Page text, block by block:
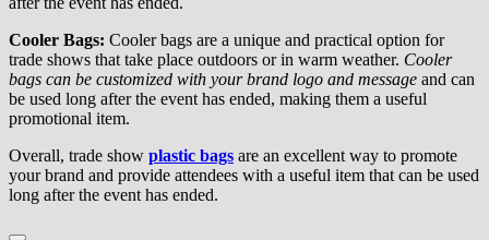
Cooler Bags: Cooler bags are a unique and practical option for
trade shows that take place outdoors or in warm weather. Cooler
bags can be customized with your brand logo and message and can
be used long after the event has ended, making them a useful
promotional item.
Overall, trade show plastic bags are an excellent way to promote
your brand and provide attendees with a useful item that can be used
long after the event has ended.